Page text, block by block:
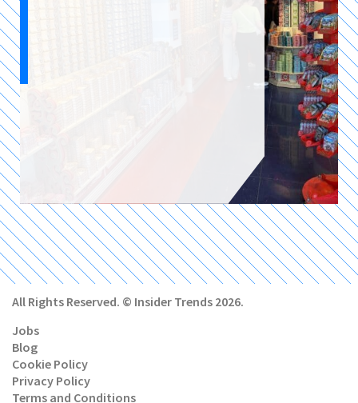
All Rights Reserved. © Insider Trends 2026.
Jobs
Blog
Cookie Policy
Privacy Policy
Terms and Conditions